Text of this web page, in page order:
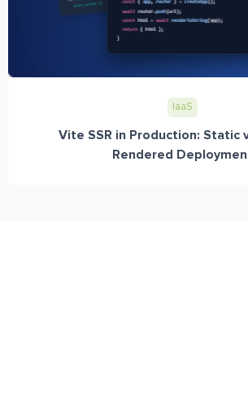
IaaS
Vite SSR in Production: Static
Rendered